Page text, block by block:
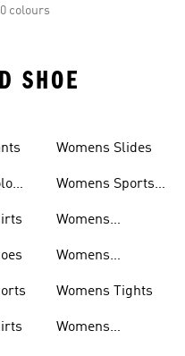
colours
SHOE
Womens Slides
Womens Sports
Womens
Womens
Womens Tights
Womens